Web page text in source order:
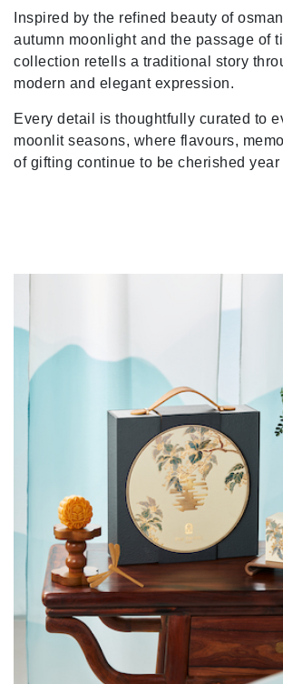
Inspired by the refined beauty of
autumn moonlight and the passage of
collection retells a traditional story
modern and elegant expression.
Every detail is thoughtfully curated to
moonlit seasons, where flavours,
of gifting continue to be cherished year